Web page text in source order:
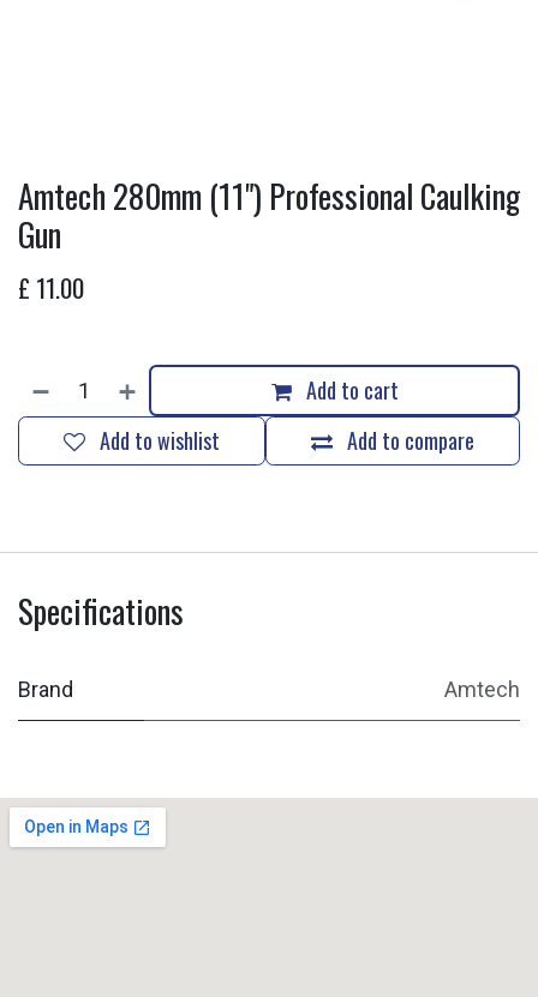
Amtech 280mm (11") Professional Caulking
Gun
£ 11.00
Add to cart
Add to compare
Add to wishlist
Specifications
Brand Amtech